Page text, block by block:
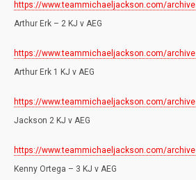
https://www.teammichaeljackson.com/
Arthur Erk – 2 KJ v AEG
https://www.teammichaeljackson.com/
Arthur Erk 1 KJ v AEG
https://www.teammichaeljackson.com/
Jackson 2 KJ v AEG
https://www.teammichaeljackson.com/
Kenny Ortega – 3 KJ v AEG